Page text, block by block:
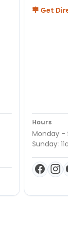
Get
Hours
Monday -
Sunday: